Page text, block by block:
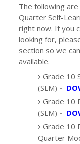
The following
Quarter Self-
right now. If you
looking for,
section so we
available.
Grade 10
(SLM) -
Grade 10
(SLM) -
Grade 10
Quarter